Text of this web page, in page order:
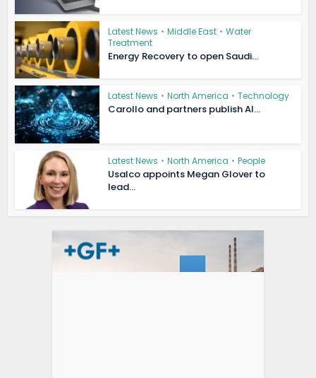
Latest News • Middle East • Water
Treatment
Energy Recovery to open Saudi...
Latest News • North America • Technology
Carollo and partners publish AI...
Latest News • North America • People
Usalco appoints Megan Glover to
lead...